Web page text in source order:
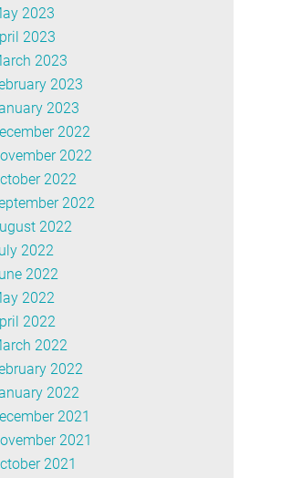
2023
2023
2023
2023
2023
2022
2022
2022
2022
2022
2022
2022
2022
2022
2022
2022
2022
2021
2021
2021